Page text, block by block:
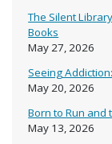
The Silent
Books
May 27, 2026
Seeing
May 20, 2026
Born to Run and
May 13, 2026